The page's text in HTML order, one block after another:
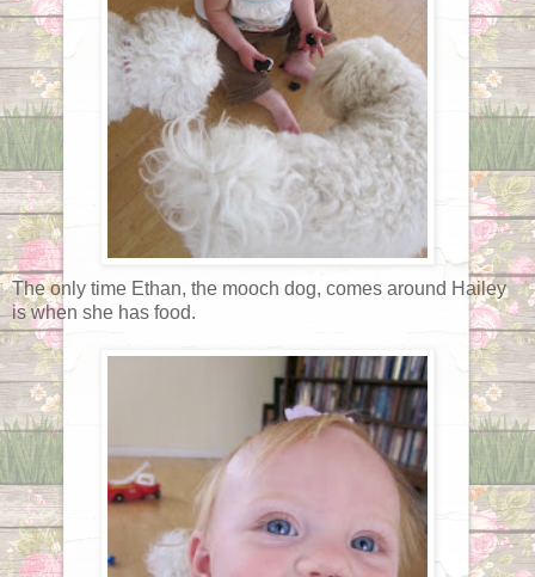
The only time Ethan, the mooch dog, comes around Hailey
is when she has food.